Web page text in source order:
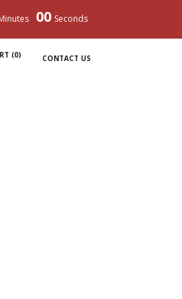
00 Seconds
(0) CONTACT US